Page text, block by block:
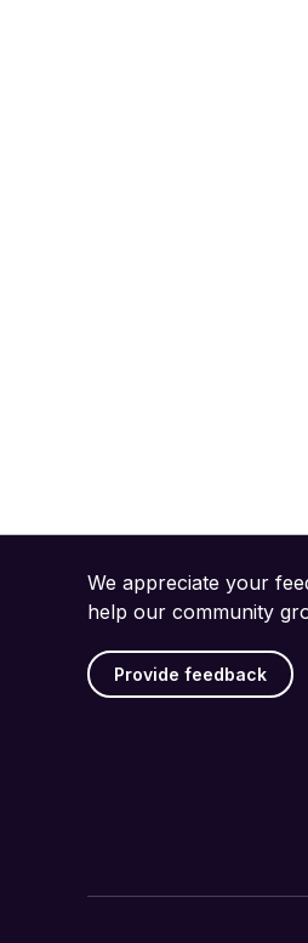
We appreciate your
help our community
Provide feedback